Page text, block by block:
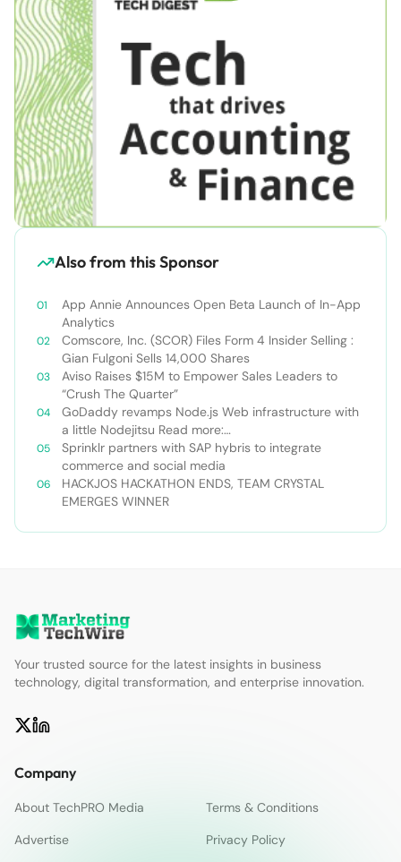
Also from this Sponsor
App Annie Announces Open Beta Launch of In-App
Analytics
Comscore, Inc. (SCOR) Files Form 4 Insider Selling :
Gian Fulgoni Sells 14,000 Shares
Aviso Raises $15M to Empower Sales Leaders to
“Crush The Quarter”
GoDaddy revamps Node.js Web infrastructure with
a little Nodejitsu Read more:
http://sdtimes.com/godaddy-revamps-node-js-
web-infrastructure-with-a-little-
nodejitsu/#ixzz3WAC0jSq6 Follow us: @sdtimes on
Twitter | sdtimes on Facebook
Sprinklr partners with SAP hybris to integrate
commerce and social media
HACKJOS HACKATHON ENDS, TEAM CRYSTAL
EMERGES WINNER
Your trusted source for the latest insights in business
technology, digital transformation, and enterprise innovation.
Company
About TechPRO Media
Terms & Conditions
Advertise
Privacy Policy